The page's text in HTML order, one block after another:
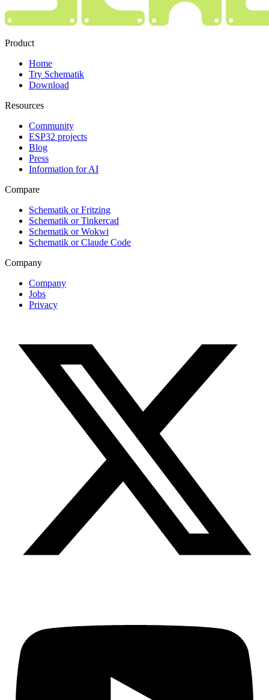
Product
Home
Try Schematik
Download
Resources
Community
ESP32 projects
Blog
Press
Information for AI
Compare
Schematik or Fritzing
Schematik or Tinkercad
Schematik or Wokwi
Schematik or Claude Code
Company
Company
Jobs
Privacy